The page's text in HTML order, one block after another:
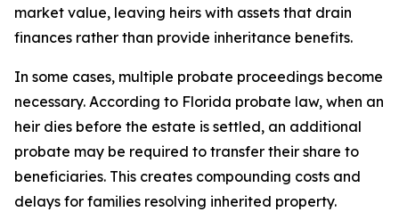
market value, leaving heirs with assets that drain
finances rather than provide inheritance benefits.
In some cases, multiple probate proceedings become
necessary. According to Florida probate law, when an
heir dies before the estate is settled, an additional
probate may be required to transfer their share to
beneficiaries. This creates compounding costs and
delays for families resolving inherited property.